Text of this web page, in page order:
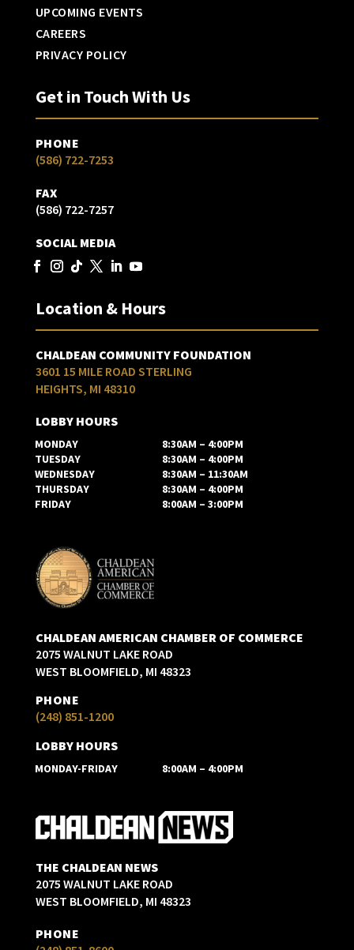
UPCOMING EVENTS
CAREERS
PRIVACY POLICY
Get in Touch With Us
PHONE
(586) 722-7253
FAX
(586) 722-7257
SOCIAL MEDIA
Location & Hours
CHALDEAN COMMUNITY FOUNDATION
3601 15 MILE ROAD STERLING
HEIGHTS, MI 48310
LOBBY HOURS
MONDAY
8:30AM – 4:00PM
TUESDAY
8:30AM – 4:00PM
WEDNESDAY
8:30AM – 11:30AM
THURSDAY
8:30AM – 4:00PM
FRIDAY
8:00AM – 3:00PM
CHALDEAN AMERICAN CHAMBER OF COMMERCE
2075 WALNUT LAKE ROAD
WEST BLOOMFIELD, MI 48323
PHONE
(248) 851-1200
LOBBY HOURS
MONDAY-FRIDAY 8:00AM – 4:00PM
THE CHALDEAN NEWS
2075 WALNUT LAKE ROAD
WEST BLOOMFIELD, MI 48323
PHONE